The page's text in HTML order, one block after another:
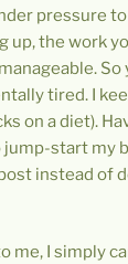
pressure
up, the work
tired. I
on a diet).
start my
instead of
me, I simply